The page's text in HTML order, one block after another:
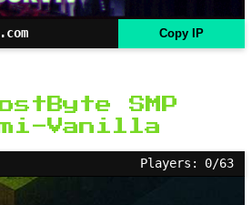
Copy IP
SMP
Vanilla
Players: 0/63